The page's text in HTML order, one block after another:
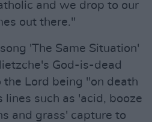
and we drop to our
out there."
'The Same Situation'
God-is-dead
Lord being "on death
lines such as 'acid, booze
and grass' capture to